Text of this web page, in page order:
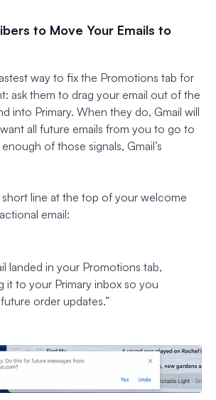
to Move Your Emails to
way to fix the Promotions tab for
ask them to drag your email out of the
into Primary. When they do, Gmail will
all future emails from you to go to
of those signals, Gmail’s
short line at the top of your welcome
email:
landed in your Promotions tab,
it to your Primary inbox so you
order updates.”